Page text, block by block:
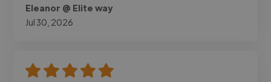
Eleanor @ Elite way
Jul 30, 2026